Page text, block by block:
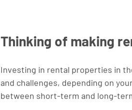
Thinking of making
Investing in rental properties in
and challenges, depending on
between short-term and long-